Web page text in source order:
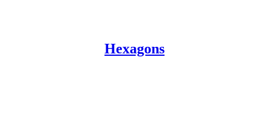
Hexagons